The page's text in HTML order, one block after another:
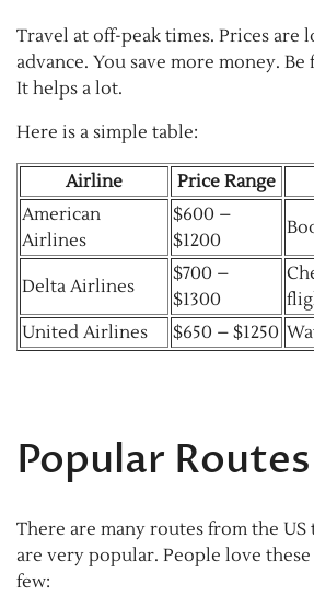
Travel at off-peak times. Prices are
advance. You save more money.
It helps a lot.
Here is a simple table:
Airline Price Range
American
Airlines
$600 –
$1200
Delta Airlines
$700 –
$1300
United Airlines
$650 – $1250
Popular Routes
There are many routes from the US
are very popular. People love
few: